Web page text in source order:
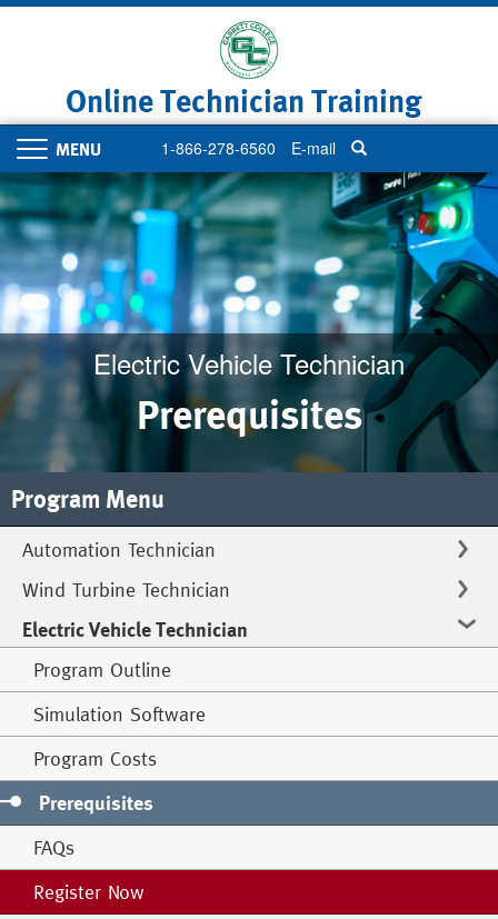
Online Technician Training
1-866-278-6560 E-mail
Toggle
navigation
Electric Vehicle Technician
Prerequisites
Program Menu
Automation Technician
Wind Turbine Technician
Electric Vehicle Technician
Program Outline
Simulation Software
Program Costs
Prerequisites
FAQs
Register Now